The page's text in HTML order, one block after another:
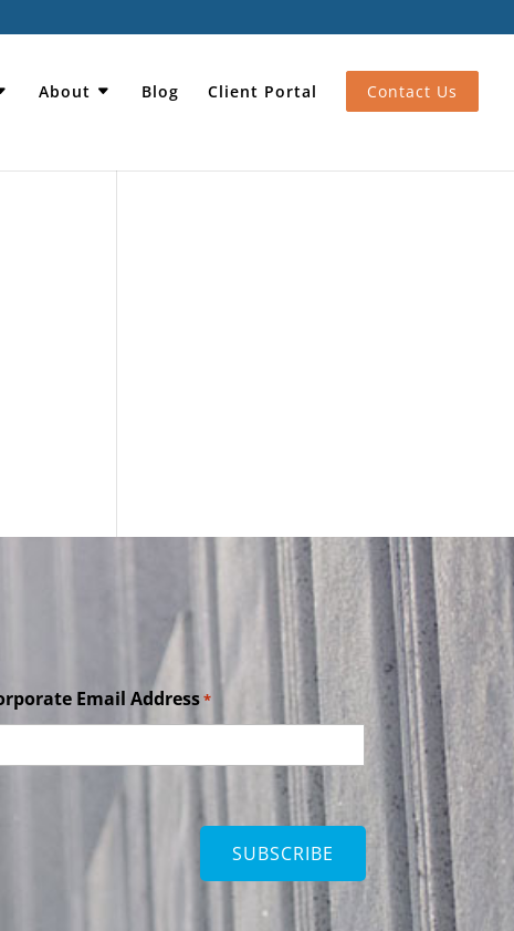
About Blog Client Portal Contact Us
Email Address*